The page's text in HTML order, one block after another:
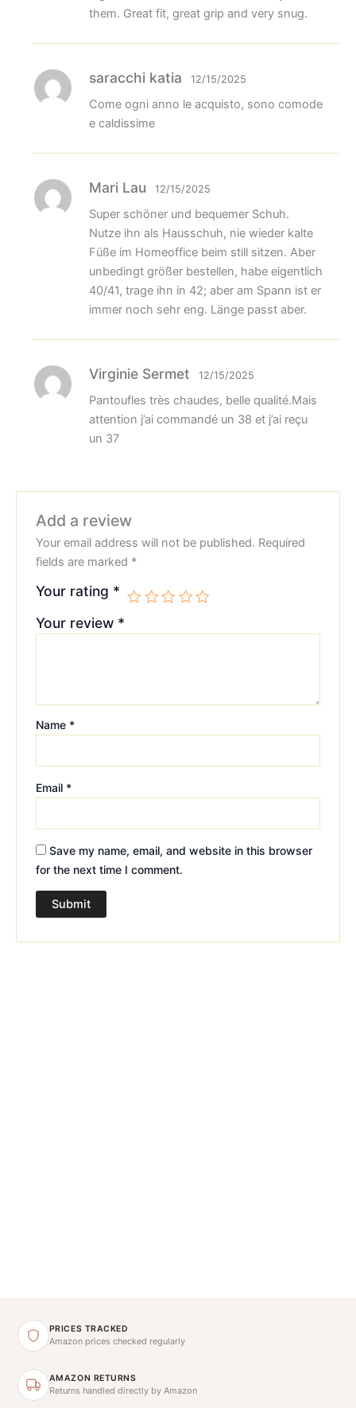
them. Great fit, great grip and very snug.
saracchi katia 12/15/2025
Come ogni anno le acquisto, sono comode
e caldissime
Mari Lau 12/15/2025
Super schöner und bequemer Schuh.
Nutze ihn als Hausschuh, nie wieder kalte
Füße im Homeoffice beim still sitzen. Aber
unbedingt größer bestellen, habe eigentlich
40/41, trage ihn in 42; aber am Spann ist er
immer noch sehr eng. Länge passt aber.
Virginie Sermet 12/15/2025
Pantoufles très chaudes, belle qualité.Mais
attention j’ai commandé un 38 et j’ai reçu
un 37
Add a review
Your email address will not be published. Required
fields are marked *
Your rating *
Your review *
Name *
Email *
Save my name, email, and website in this browser
for the next time I comment.
PRICES TRACKED
Amazon prices checked regularly
AMAZON RETURNS
Returns handled directly by Amazon